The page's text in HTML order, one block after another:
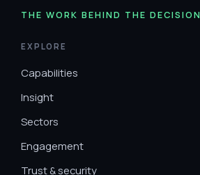
THE WORK BEHIND THE DECISION
EXPLORE
Capabilities
Insight
Sectors
Engagement
Trust & security